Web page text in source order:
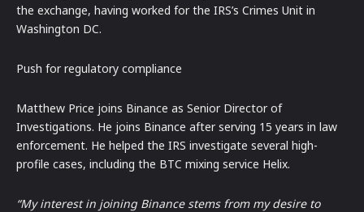
the exchange, having worked for the IRS’s Crimes Unit in
Washington DC.
Push for regulatory compliance
Matthew Price joins Binance as Senior Director of
Investigations. He joins Binance after serving 15 years in law
enforcement. He helped the IRS investigate several high-
profile cases, including the BTC mixing service Helix.
“My interest in joining Binance stems from my desire to